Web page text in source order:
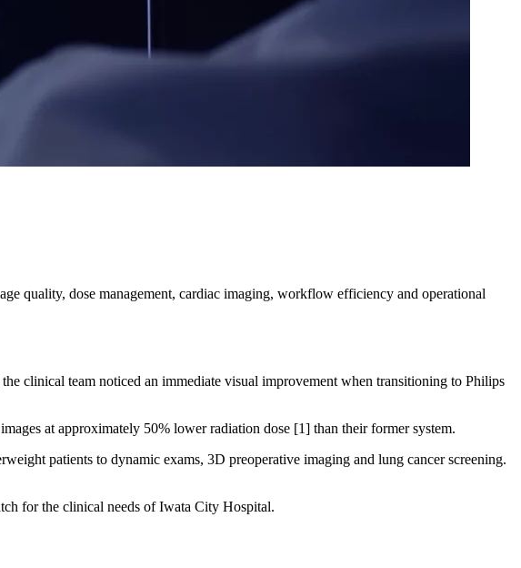
quality, dose management, cardiac imaging, workflow efficiency and operational
clinical team noticed an immediate visual improvement when transitioning to Philips
at approximately 50% lower radiation dose [1] than their former system.
patients to dynamic exams, 3D preoperative imaging and lung cancer screening.
for the clinical needs of Iwata City Hospital.